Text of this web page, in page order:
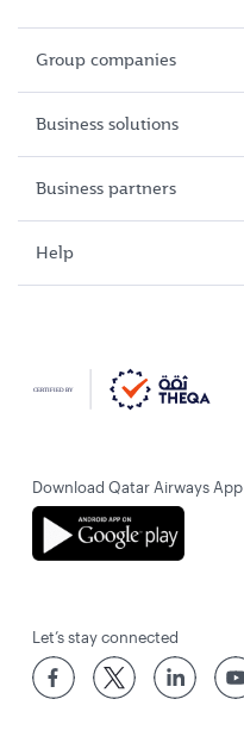
Group companies
Business solutions
Business partners
Help
Download Qatar Airways App
Let’s stay connected